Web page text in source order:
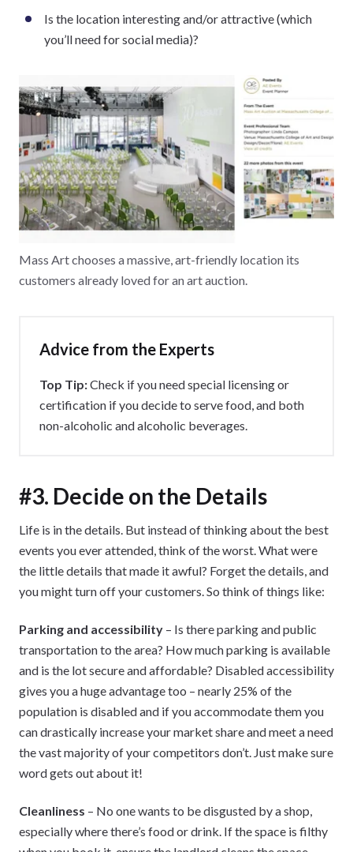
Is the location interesting and/or attractive (which
you’ll need for social media)?
Mass Art chooses a massive, art-friendly location its
customers already loved for an art auction.
Advice from the Experts
Top Tip:Check if you need special licensing or
certification if you decide to serve food, and both
non-alcoholic and alcoholic beverages.
#3. Decide on the Details
Life is in the details. But instead of thinking about the best
events you ever attended, think of the worst. What were
the little details that made it awful? Forget the details, and
you might turn off your customers. So think of things like:
Parking and accessibility – Is there parking and public
transportation to the area? How much parking is available
and is the lot secure and affordable? Disabled accessibility
gives you a huge advantage too – nearly 25% of the
population is disabled and if you accommodate them you
can drastically increase your market share and meet a need
the vast majority of your competitors don’t. Just make sure
word gets out about it!
Cleanliness – No one wants to be disgusted by a shop,
especially where there’s food or drink. If the space is filthy